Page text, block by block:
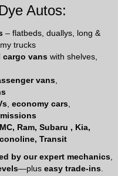
Autos:
– flatbeds, duallys, long &
trucks
cargo vans with shelves,
vans
economy cars
Ram, Subaru , Kia,
Transit
by our expert mechanics
—plus easy trade-ins